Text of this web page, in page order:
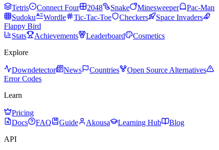
Tetris Connect Four 2048 Snake Minesweeper
Pac-Man
Sudoku
Wordle Tic-Tac-Toe Checkers
Space Invaders
Flappy Bird
Stats
Achievements Leaderboard
Cosmetics
Explore
Downdetector News Countries
Open Source Alternatives
Error Codes
Learn
Pricing
Docs
FAQ Guide Akousa Learning Hub
Blog
API